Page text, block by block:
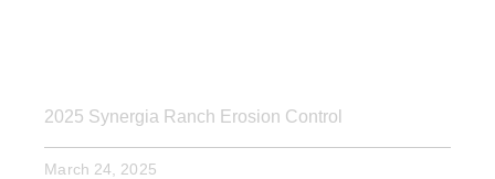
2025 Synergia Ranch Erosion Control
March 24, 2025